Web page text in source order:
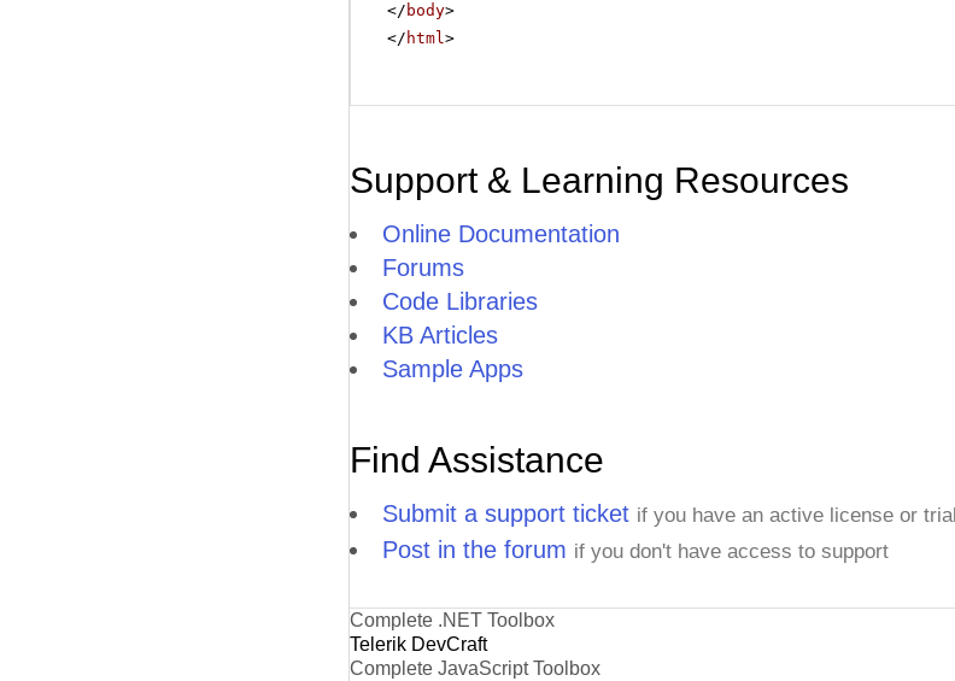
</ body>
</ html>
Support & Learning Resources
Online Documentation
Forums
Code Libraries
KB Articles
Sample Apps
Find Assistance
Submit a support ticket if you have an active license or trial
Post in the forum if you don't have access to support
Complete .NET Toolbox
Telerik DevCraft
Complete JavaScript Toolbox